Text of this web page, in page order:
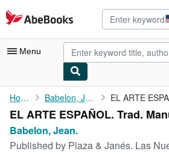
Skip to main content
AbeBooks.com
Menu
My Account
My Purchases
Advanced Search
Home Babelon, Jean.
EL ARTE ESPAÑOL. Trad.
Babelon, Jean.
Published by Plaza & Janés. Las Nueve